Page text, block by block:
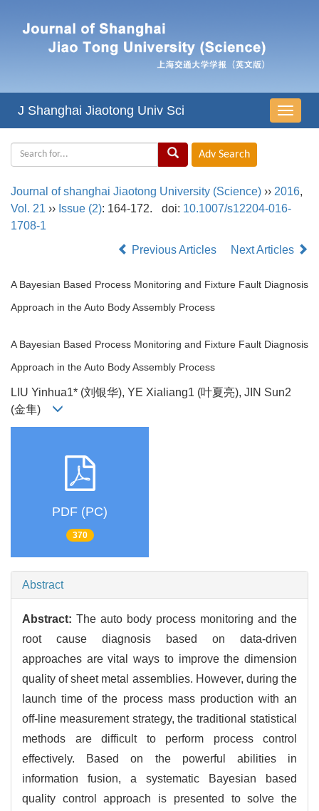
导
航
J Shanghai Jiaotong Univ Sci
Journal of shanghai Jiaotong University (Science) ›› 2016,
Vol. 21 ›› Issue (2): 164-172. doi: 10.1007/s12204-016-
1708-1
Previous Articles
Next Articles
A Bayesian Based Process Monitoring and Fixture Fault Diagnosis
Approach in the Auto Body Assembly Process
A Bayesian Based Process Monitoring and Fixture Fault Diagnosis
Approach in the Auto Body Assembly Process
LIU Yinhua1* (刘银华), YE Xialiang1 (叶夏亮), JIN Sun2
(金隼)
PDF (PC)
370
Abstract
Abstract: The auto body process monitoring and the
root cause diagnosis based on data-driven
approaches are vital ways to improve the dimension
quality of sheet metal assemblies. However, during the
launch time of the process mass production with an
off-line measurement strategy, the traditional statistical
methods are difficult to perform process control
effectively. Based on the powerful abilities in
information fusion, a systematic Bayesian based
quality control approach is presented to solve the